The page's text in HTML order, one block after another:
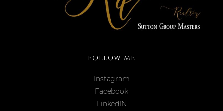
FOLLOW ME
Instagram
Facebook
LinkedIN